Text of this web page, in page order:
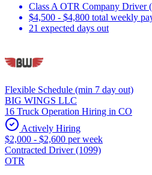
Class A OTR Company Driver
$4,500 - $4,800 total weekly
21 expected days out
Flexible Schedule (min 7 day out)
BIG WINGS LLC
16 Truck Operation Hiring in CO
Actively Hiring
$2,000 - $2,600 per week
Contracted Driver (1099)
OTR